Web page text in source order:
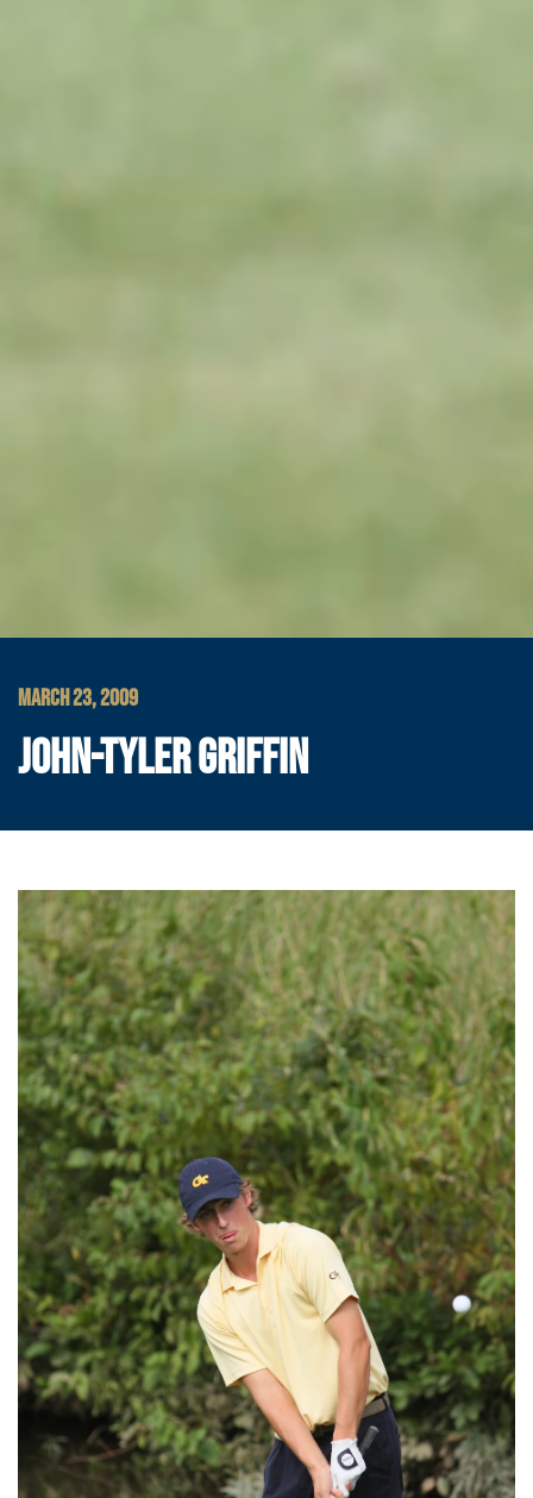
MARCH 23, 2009
JOHN-TYLER GRIFFIN